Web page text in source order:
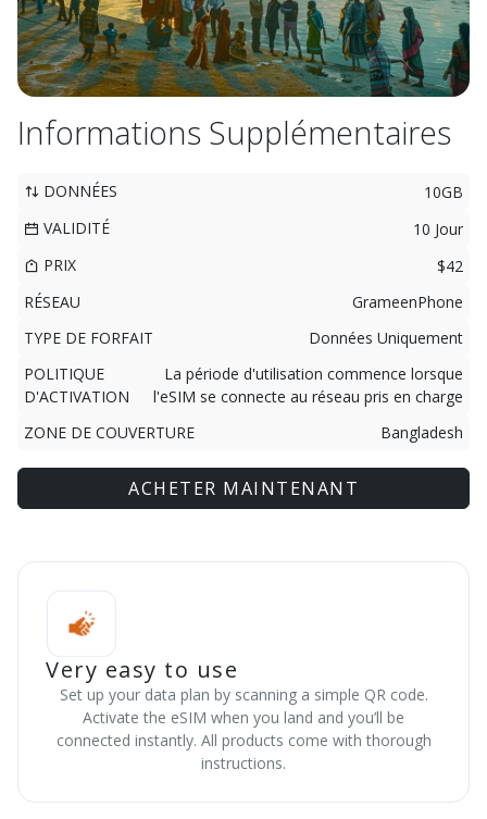
Informations Supplémentaires
DONNÉES
10GB
VALIDITÉ
10 Jour
PRIX
$42
RÉSEAU
GrameenPhone
TYPE DE FORFAIT
Données Uniquement
POLITIQUE
D'ACTIVATION
La période d'utilisation commence lorsque
l'eSIM se connecte au réseau pris en charge
ZONE DE COUVERTURE
Bangladesh
ACHETER MAINTENANT
Very easy to use
Set up your data plan by scanning a simple QR code.
Activate the eSIM when you land and you’ll be
connected instantly. All products come with thorough
instructions.